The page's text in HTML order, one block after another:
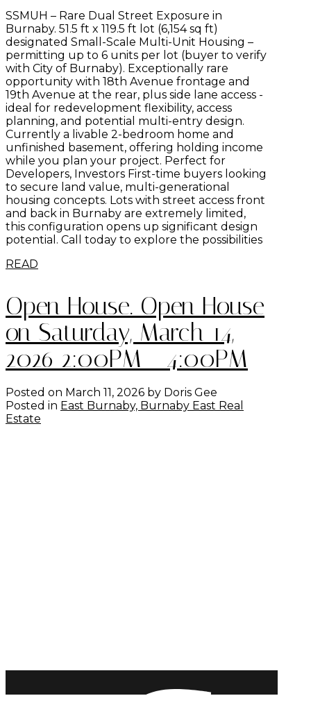
SSMUH – Rare Dual Street Exposure in
Burnaby. 51.5 ft x 119.5 ft lot (6,154 sq ft)
designated Small-Scale Multi-Unit Housing –
permitting up to 6 units per lot (buyer to verify
with City of Burnaby). Exceptionally rare
opportunity with 18th Avenue frontage and
19th Avenue at the rear, plus side lane access -
ideal for redevelopment flexibility, access
planning, and potential multi-entry design.
Currently a livable 2-bedroom home and
unfinished basement, offering holding income
while you plan your project. Perfect for
Developers, Investors First-time buyers looking
to secure land value, multi-generational
housing concepts. Lots with street access front
and back in Burnaby are extremely limited,
this configuration opens up significant design
potential. Call today to explore the possibilities
READ
Open House. Open House
on Saturday, March 14,
2026 2:00PM - 4:00PM
Posted on March 11, 2026 by Doris Gee
Posted in East Burnaby, Burnaby East Real
Estate